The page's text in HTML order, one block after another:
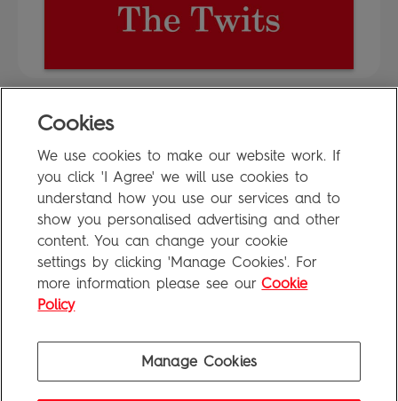
FAQ
Privacy Policy
Terms of Use
Penguin Books Limited
APenguin Random HouseCompany
©1995 - 2026 Penguin Books Ltd. Registered number: 861590 England.
Registered office: One Embassy Gardens, 8 Viaduct Gardens, London, SW11 7BW, UK.
Cookies
We use cookies to make our website work. If
you click 'I Agree' we will use cookies to
understand how you use our services and to
show you personalised advertising and other
content. You can change your cookie
settings by clicking 'Manage Cookies'. For
more information please see our Cookie
Policy
Manage Cookies